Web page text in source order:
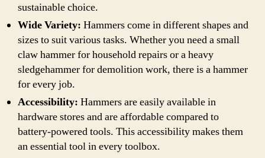
sustainable choice.
Wide Variety: Hammers come in different shapes and
sizes to suit various tasks. Whether you need a small
claw hammer for household repairs or a heavy
sledgehammer for demolition work, there is a hammer
for every job.
Accessibility: Hammers are easily available in
hardware stores and are affordable compared to
battery-powered tools. This accessibility makes them
an essential tool in every toolbox.